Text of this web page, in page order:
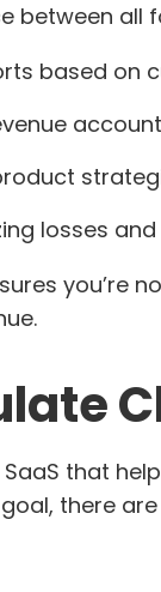
between all
based on
losses
you’re
that
there